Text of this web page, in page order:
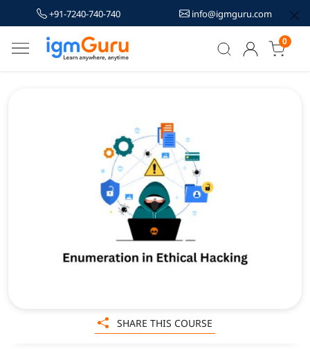
+91-7240-740-740 info@igmguru.com
0
SHARE THIS COURSE